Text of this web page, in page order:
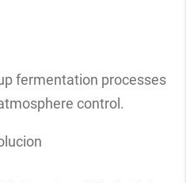
fermentation processes
control.